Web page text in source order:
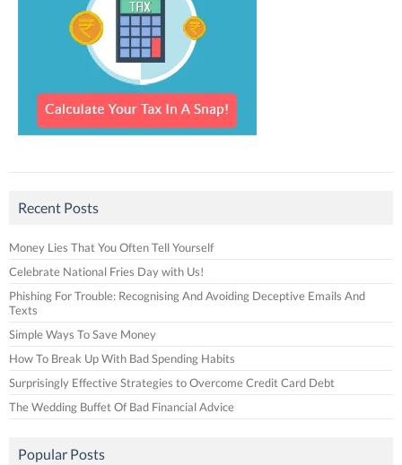
Recent Posts
Money Lies That You Often Tell Yourself
Celebrate National Fries Day with Us!
Phishing For Trouble: Recognising And Avoiding Deceptive Emails And
Texts
Simple Ways To Save Money
How To Break Up With Bad Spending Habits
Surprisingly Effective Strategies to Overcome Credit Card Debt
The Wedding Buffet Of Bad Financial Advice
Popular Posts